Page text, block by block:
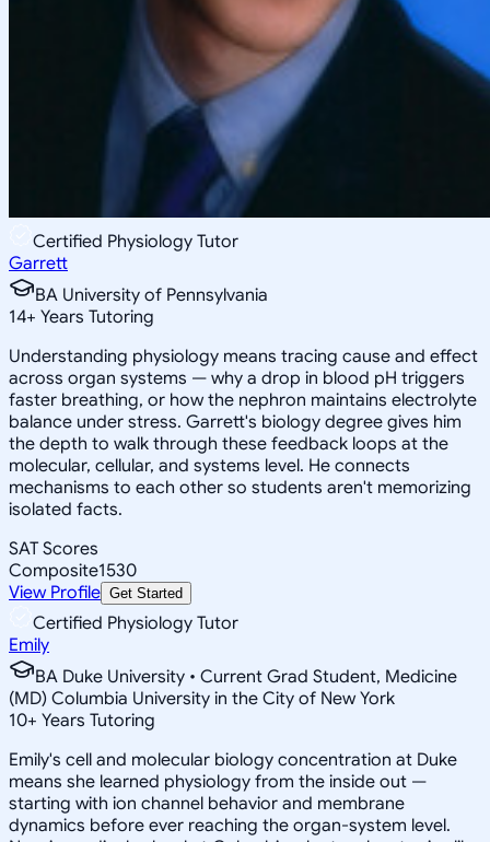
Certified Physiology Tutor
Garrett
BA University of Pennsylvania
14+ Years Tutoring
Understanding physiology means tracing cause and effect
across organ systems — why a drop in blood pH triggers
faster breathing, or how the nephron maintains electrolyte
balance under stress. Garrett's biology degree gives him
the depth to walk through these feedback loops at the
molecular, cellular, and systems level. He connects
mechanisms to each other so students aren't memorizing
isolated facts.
SAT Scores
Composite1530
View Profile Get Started
Certified Physiology Tutor
Emily
BA Duke University • Current Grad Student, Medicine
(MD) Columbia University in the City of New York
10+ Years Tutoring
Emily's cell and molecular biology concentration at Duke
means she learned physiology from the inside out —
starting with ion channel behavior and membrane
dynamics before ever reaching the organ-system level.